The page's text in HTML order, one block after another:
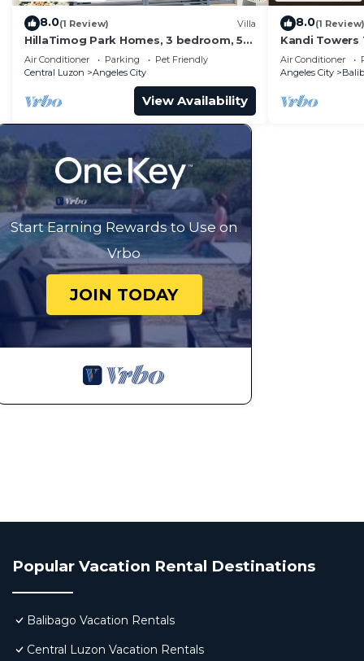
8.0(1 Review) Villa
HillaTimog Park Homes, 3 bedroom, 5
mins to Clark, 15 mins to Aqua Planet
Air Conditioner Parking
Pet Friendly
Central Luzon
Angeles City
View Availability
8.0(1 Review)
Kandi Towers
Suite (1 BR)
Air Conditioner
Angeles City
Start Earning Rewards to Use on
Vrbo
JOIN TODAY
Popular Vacation Rental Destinations
Balibago Vacation Rentals
Central Luzon Vacation Rentals